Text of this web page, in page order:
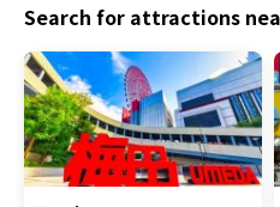
Search for attractions